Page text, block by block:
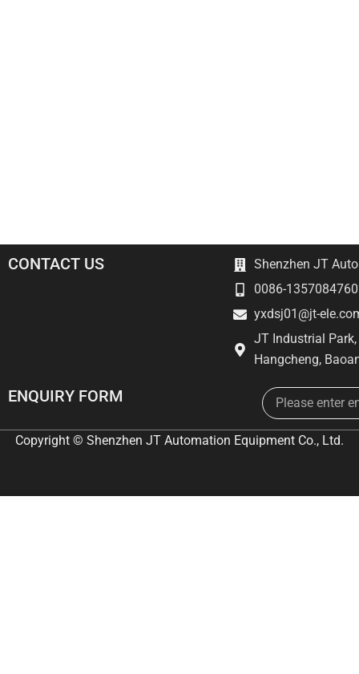
CONTACT US
Shenzhen JT
0086-
yxdsj01@jt-
JT Industrial
Hangcheng,
ENQUIRY FORM Email
Copyright © Shenzhen JT Automation Equipment Co., Ltd.